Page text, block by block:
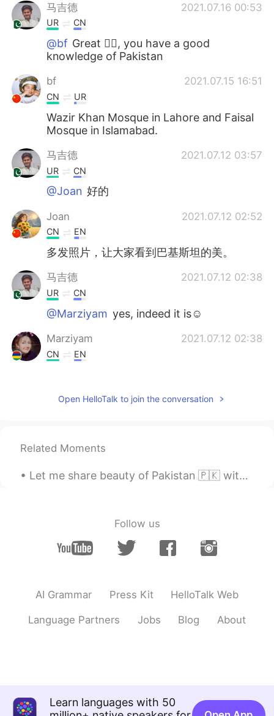
马吉德 2021.07.16 00:53
UR CN
@bf Great 👍🏻, you have a good
knowledge of Pakistan
bf 2021.07.15 16:51
CN UR
Wazir Khan Mosque in Lahore and Faisal
Mosque in Islamabad.
马吉德 2021.07.12 03:57
UR CN
@Joan 好的
Joan 2021.07.12 02:52
CN EN
多发照片，让大家看到巴基斯坦的美。
马吉德 2021.07.12 02:38
UR CN
@Marziyam yes, indeed it is☺️
Marziyam 2021.07.12 02:38
CN EN
sofia 2021.07.07 14:55
UR CN
IT
UR CN
TR IT
Open HelloTalk to join the conversation
Related Moments
Let me share beauty of Pakistan 🇵🇰 with you, in 2020 Pakistan was also in the list of tourist at...
Follow us
AI Grammar Press Kit HelloTalk Web
Language Partners Jobs Blog About
Learn languages with 50